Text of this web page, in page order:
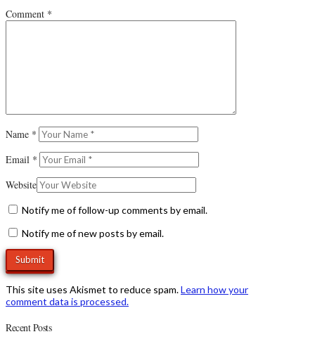
Comment *
Name *
Email *
Website
Notify me of follow-up comments by email.
Notify me of new posts by email.
This site uses Akismet to reduce spam.Learn how your
comment data is processed.
Recent Posts